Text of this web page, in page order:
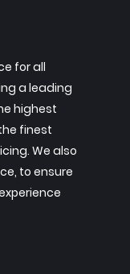
for all
a leading
highest
finest
We also
to ensure